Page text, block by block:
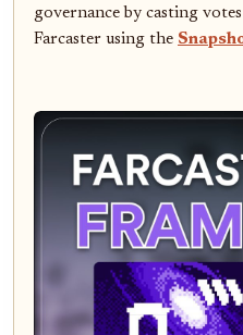
governance by casting
Farcaster using the